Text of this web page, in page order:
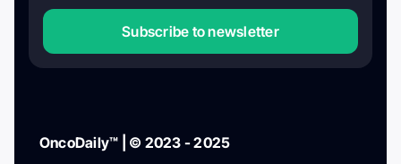
Subscribe to newsletter
OncoDaily™ | © 2023 - 2025